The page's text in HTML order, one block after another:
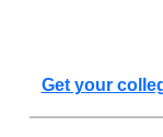
Get your